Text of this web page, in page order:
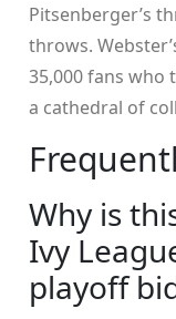
Pitsenberger’s
throws.
35,000 fans who
a cathedral of
Why is
Ivy
playoff